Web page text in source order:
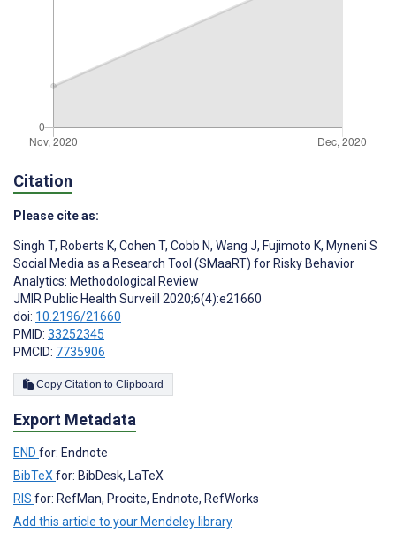
Citation
Please cite as:
Singh T, Roberts K, Cohen T, Cobb N, Wang J, Fujimoto K, Myneni S
Social Media as a Research Tool (SMaaRT) for Risky Behavior
Analytics: Methodological Review
JMIR Public Health Surveill 2020;6(4):e21660
doi: 10.2196/21660
PMID: 33252345
PMCID: 7735906
Copy Citation to Clipboard
Export Metadata
END for: Endnote
BibTeX for: BibDesk, LaTeX
RIS for: RefMan, Procite, Endnote, RefWorks
Add this article to your Mendeley library